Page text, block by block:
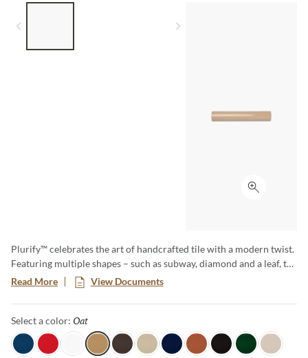
Click to
Plurify™ celebrates the art of handcrafted tile with a modern twist.
Featuring multiple shapes – such as subway, diamond and a leaf, to
name a few – this 3D collection showcases rich colors with a
captivating ombre effect, embracing subtle imperfections that
honor true craftsmanship. Plurify brings depth, texture, and
vibrant character to any space, making every installation a unique
work of art.
Read More View Documents
Select a color: Oat
Sky Red WhiteOat Espresso
IvoryBlue CottoAsh GreenMilk